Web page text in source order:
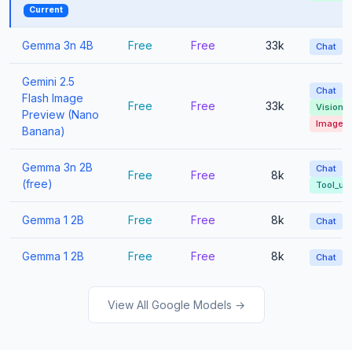
Current
Gemma 3n 4B Free Free 33k Chat
Gemini 2.5
Flash Image
Preview (Nano
Banana)
Free Free 33k
Chat
Vision
Gemma 3n 2B
(free)
Free Free 8k
Chat
Gemma 1 2B Free Free 8k Chat
Gemma 1 2B Free Free 8k Chat
View All Google Models →